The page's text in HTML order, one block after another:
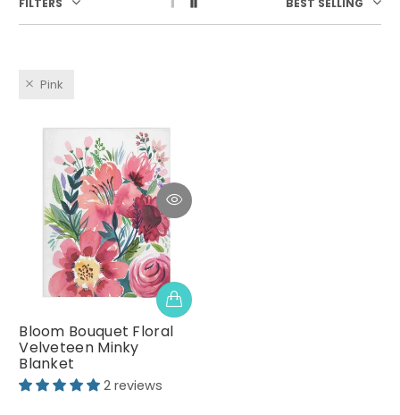
FILTERS BEST SELLING
Pink
Bloom Bouquet Floral
Velveteen Minky
Blanket
2 reviews